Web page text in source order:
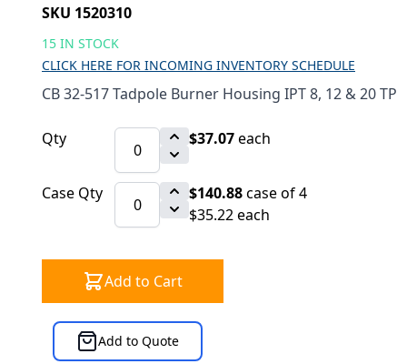
SKU 1520310
15 IN STOCK
CLICK HERE FOR INCOMING INVENTORY SCHEDULE
CB 32-517 Tadpole Burner Housing IPT 8, 12 & 20 TP
Qty $37.07each
Case Qty $140.88case of 4
$35.22 each
Add to Cart
Add to Quote